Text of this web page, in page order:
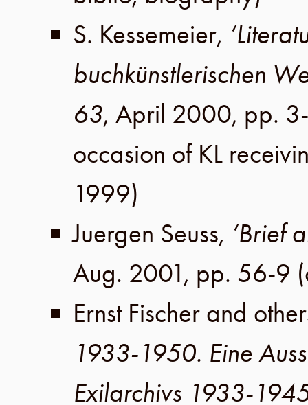
S. Kessemeier,
buchkünstlerischen
63, April 2000, pp.
occasion of KL
1999)
Juergen Seuss, ‘Brief
Aug. 2001, pp. 56-9
Ernst Fischer and
1933-1950. Eine
Exilarchivs 1933-